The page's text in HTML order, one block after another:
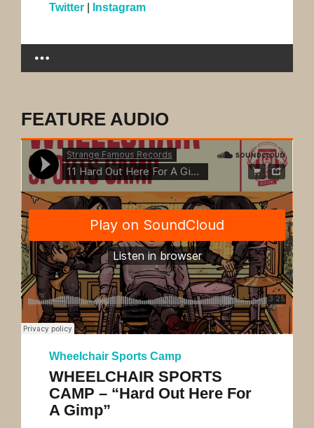
Twitter
Instagram
FEATURE AUDIO
Wheelchair Sports Camp
WHEELCHAIR SPORTS
CAMP – “Hard Out Here For
A Gimp”